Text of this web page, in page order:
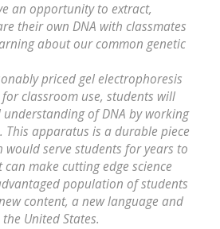
an opportunity to extract,
their own DNA with classmates
about our common genetic
priced gel electrophoresis
classroom use, students will
of DNA by working
This apparatus is a durable piece
serve students for years to
make cutting edge science
population of students
content, a new language and
United States.